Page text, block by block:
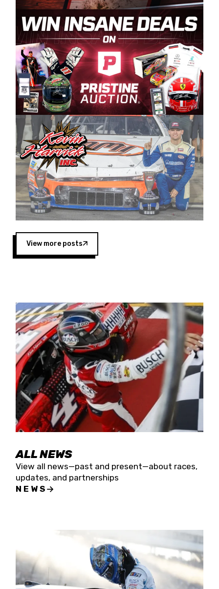
Spears puts us on the right track, and I’m
excited about what’s ahead. The fan support
and turnout for this series has been
tremendous.” The Spears name has been a
staple of West Coast racing since 1987. Based
in Sylmar, Calif., Spears Manufacturing first
partnered with the CARS Tour West earlier this
year, although its relationship with Harvick, a
native of Bakersfield, Calif., dates to 1995.
Harvick began as a mechanic and later became
a driver for Spears Motorsports, earning
multiple wins and the 1998 Winston West
championship with the team. “We are proud to
extend our title sponsorship of the CARS Tour
West,” said Matt Baker, Vice President of Sales
Operations for Spears Manufacturing Company.
“This is a fitting way for Spears Manufacturing
to support the passion both Wayne and Connie
Spears have had for short-track racing on the
West Coast since the 1980s. This series
showcases premier events and provides an
opportunity for the talented drivers in the West
to reach race fans throughout the country.”
Four races remain on its 2025 schedule before
the season concludes at Kevin Harvick’s Kern
Raceway on Saturday, Nov. 15. All events will be
live streamed on FloRacing.
View more posts
ALL NEWS
View all news—past and present—about races,
updates, and partnerships
NEWS